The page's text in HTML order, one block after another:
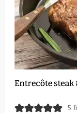
Entrecôte
5